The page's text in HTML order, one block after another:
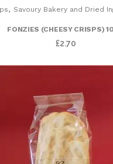
, Savoury Bakery and Dried
FONZIES (CHEESY CRISPS)
£2.70